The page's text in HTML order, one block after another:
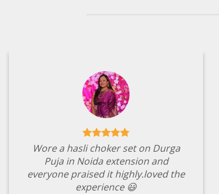
Wore a hasli choker set on Durga
Puja in Noida extension and
everyone praised it highly.loved the
experience 😃